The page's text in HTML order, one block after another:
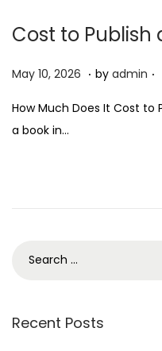
Cost to Publish
P
s
t
May 10, 2026 M
y
. by admin .
How Much Does It Cost to
a book in…
Recent Posts